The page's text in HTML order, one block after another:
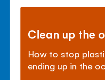
Clean up the
How to stop
ending up in the